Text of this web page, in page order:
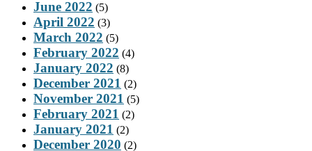
June 2022 (5)
April 2022 (3)
March 2022 (5)
February 2022 (4)
January 2022 (8)
December 2021 (2)
November 2021 (5)
February 2021 (2)
January 2021 (2)
December 2020 (2)